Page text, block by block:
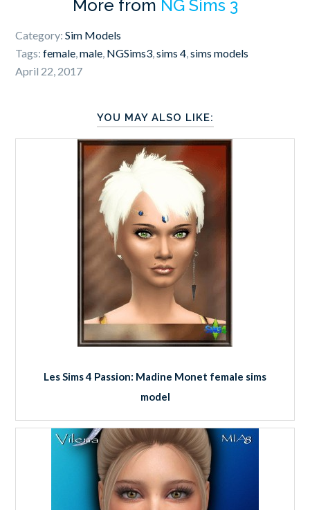
More from NG Sims 3
Category:Sim Models
Tags:female ,male NGSims3 ,sims 4 ,sims models
April 22, 2017
YOU MAY ALSO LIKE:
Les Sims 4 Passion: Madine Monet female sims
model